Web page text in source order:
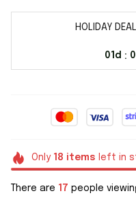
HOLIDAY
01d :
Only 18 items left in
There are 17 people